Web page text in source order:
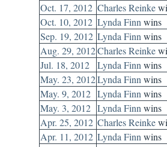
Oct. 17, 2012 Charles Reinke
Oct. 10, 2012 Lynda Finn wins
Sep. 19, 2012 Lynda Finn wins
Aug. 29, 2012Charles Reinke
Jul. 18, 2012
Lynda Finn wins
May. 23, 2012Lynda Finn wins
May. 9, 2012 Lynda Finn wins
May. 3, 2012 Lynda Finn wins
Apr. 25, 2012 Charles Reinke
Apr. 11, 2012 Lynda Finn wins